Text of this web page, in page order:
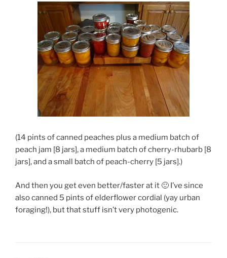
(14 pints of canned peaches plus a medium batch of
peach jam [8 jars], a medium batch of cherry-rhubarb [8
jars], and a small batch of peach-cherry [5 jars].)
And then you get even better/faster at it 🙂 I’ve since
also canned 5 pints of elderflower cordial (yay urban
foraging!), but that stuff isn’t very photogenic.